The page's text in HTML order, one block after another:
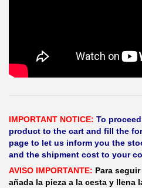
IMPORTANT NOTICE: To
product to the cart and fill the
page to let us inform you the
and the shipment cost to your
AVISO IMPORTANTE: Para
añada la pieza a la cesta y llena